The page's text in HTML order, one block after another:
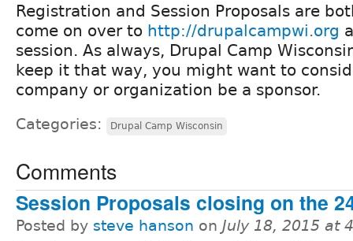
Registration and Session Proposals are
come on over to http://drupalcampwi.org
session. As always, Drupal Camp
keep it that way, you might want to
company or organization be a sponsor.
Categories: Drupal Camp Wisconsin
Comments
Session Proposals closing on the
Posted by steve hanson on July 18, 2015 at